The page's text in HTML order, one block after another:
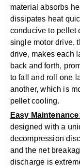
material absorbs
dissipates heat
conducive to pellet
single motor drive,
drive, makes each
back and forth,
to fall and roll one
another, which is
pellet cooling.
Easy
designed with a
decompression
and the net
discharge is